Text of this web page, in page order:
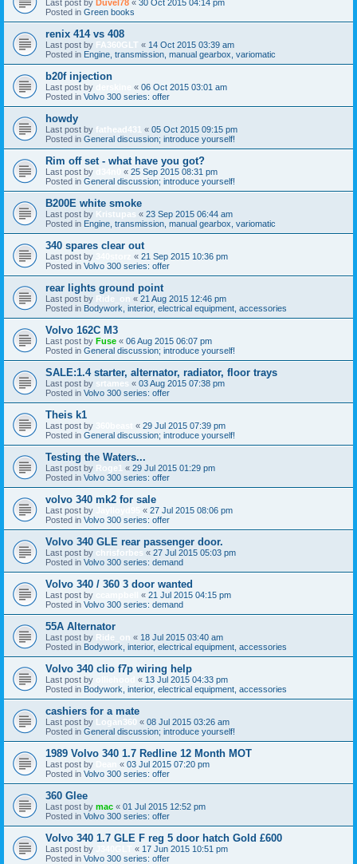
Last post by Duvel78 « 30 Oct 2015 04:14 pm
Posted in Green books
renix 414 vs 408
Last post by FA360GLT « 14 Oct 2015 03:39 am
Posted in Engine, transmission, manual gearbox, variomatic
b20f injection
Last post by « 06 Oct 2015 03:01 am
Posted in Volvo 300 series: offer
howdy
Last post by fathead431 « 05 Oct 2015 09:15 pm
Posted in General discussion; introduce yourself!
Rim off set - what have you got?
Last post by « 25 Sep 2015 08:31 pm
Posted in General discussion; introduce yourself!
B200E white smoke
Last post by Kristupas « 23 Sep 2015 06:44 am
Posted in Engine, transmission, manual gearbox, variomatic
340 spares clear out
Last post by « 21 Sep 2015 10:36 pm
Posted in Volvo 300 series: offer
rear lights ground point
Last post by Ride_on « 21 Aug 2015 12:46 pm
Posted in Bodywork, interior, electrical equipment, accessories
Volvo 162C M3
Last post by Fuse « 06 Aug 2015 06:07 pm
Posted in General discussion; introduce yourself!
SALE:1.4 starter, alternator, radiator, floor trays
Last post by srtames « 03 Aug 2015 07:38 pm
Posted in Volvo 300 series: offer
Theis k1
Last post by « 29 Jul 2015 07:39 pm
Posted in General discussion; introduce yourself!
Testing the Waters...
Last post by Roge1 « 29 Jul 2015 01:29 pm
Posted in Volvo 300 series: offer
volvo 340 mk2 for sale
Last post by « 27 Jul 2015 08:06 pm
Posted in Volvo 300 series: offer
Volvo 340 GLE rear passenger door.
Last post by chrisforbes « 27 Jul 2015 05:03 pm
Posted in Volvo 300 series: demand
Volvo 340 / 360 3 door wanted
Last post by « 21 Jul 2015 04:15 pm
Posted in Volvo 300 series: demand
55A Alternator
Last post by Ride_on « 18 Jul 2015 03:40 am
Posted in Bodywork, interior, electrical equipment, accessories
Volvo 340 clio f7p wiring help
Last post by « 13 Jul 2015 04:33 pm
Posted in Bodywork, interior, electrical equipment, accessories
cashiers for a mate
Last post by Logan360 « 08 Jul 2015 03:26 am
Posted in General discussion; introduce yourself!
1989 Volvo 340 1.7 Redline 12 Month MOT
Last post by « 03 Jul 2015 07:20 pm
Posted in Volvo 300 series: offer
360 Glee
Last post by mac « 01 Jul 2015 12:52 pm
Posted in Volvo 300 series: offer
Volvo 340 1.7 GLE F reg 5 door hatch Gold £600
Last post by « 17 Jun 2015 10:51 pm
Posted in Volvo 300 series: offer